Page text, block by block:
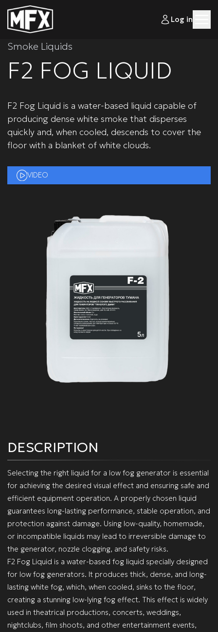
Log in
Smoke Liquids
F2 FOG LIQUID
F2 Fog Liquid is a water-based liquid capable of
producing dense white smoke that disperses
quickly and, when cooled, descends to cover the
floor with a blanket of white clouds.
VIDEO
DESCRIPTION
Selecting the right liquid for a low fog generator is essential
for achieving the desired visual effect and ensuring safe and
efficient equipment operation. A properly chosen liquid
guarantees long-lasting performance, stable operation, and
protection against damage. Using low-quality, homemade,
or incompatible liquids may lead to irreversible damage to
the generator, nozzle clogging, and safety risks.
F2 Fog Liquid is a water-based fog liquid specially designed
for low fog generators. It produces thick, dense, and long-
lasting white fog, which, when cooled, sinks to the floor,
creating a stunning low-lying fog effect. This effect is widely
used in theatrical productions, concerts, weddings,
nightclubs, film shoots, and other entertainment events,